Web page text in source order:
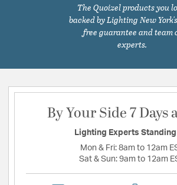
The Quoizel products you
backed by Lighting New
free guarantee and team
experts.
By Your Side 7 Days
Lighting Experts Standing
Mon & Fri: 8am to 12am
Sat & Sun: 9am to 12am